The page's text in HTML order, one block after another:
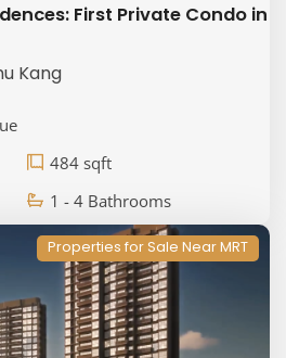
First Private Condo in
Kang
484 sqft
1 - 4 Bathrooms
Properties for Sale Near MRT